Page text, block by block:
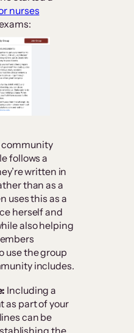
nurses
community
follows a
written in
than as a
uses this as a
herself and
also helping
use the group
includes.
Including a
as part of your
can be